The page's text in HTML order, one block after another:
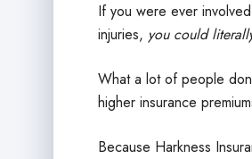
If you were ever
injuries, you could
What a lot of people
higher insurance
Because Harkness